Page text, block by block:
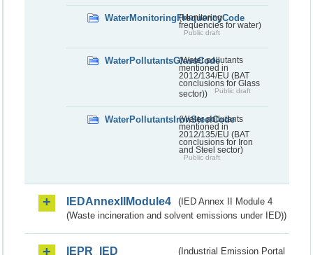
WaterMonitoringFrequencyCode
(Monitoring
frequencies for water)
Public draft
WaterPollutantsGlassCode
(Water pollutants
mentioned in
2012/134/EU (BAT
conclusions for Glass
sector))
Public draft
WaterPollutantsIronSteelCode
(Water pollutants
mentioned in
2012/135/EU (BAT
conclusions for Iron
and Steel sector)
Public draft
IEDAnnexIIModule4
(IED Annex II Module 4
(Waste incineration and solvent emissions under IED))
IEPR_IED
(Industrial Emission Portal